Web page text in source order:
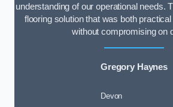
understanding of our operational needs.
flooring solution that was both
without compromising on
Gregory Haynes
Devon